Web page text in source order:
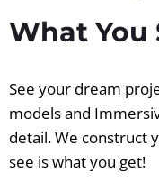
What You
See your dream
models and
detail. We construct
see is what you get!